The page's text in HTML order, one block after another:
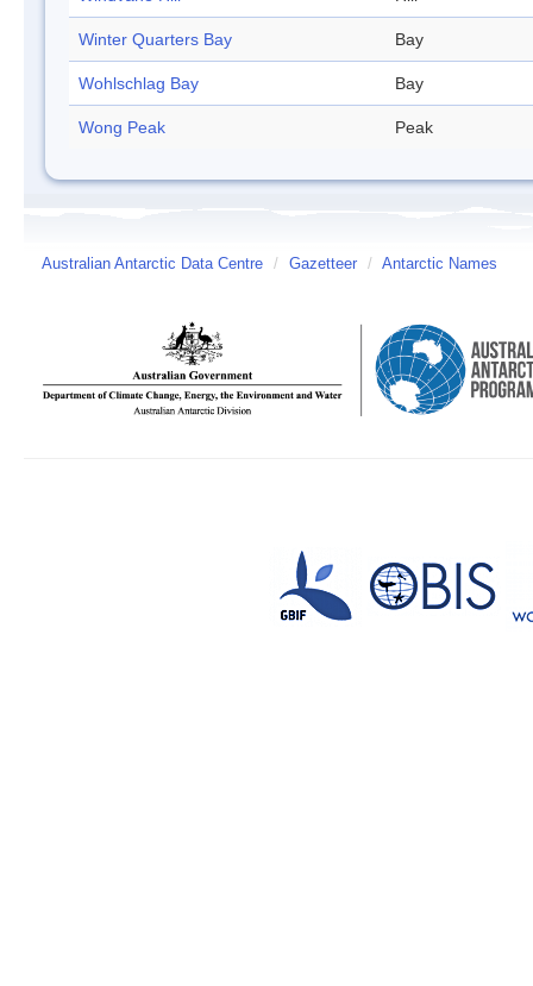
Winter Quarters Bay Bay
Wohlschlag Bay Bay
Wong Peak Peak
Australian Antarctic Data Centre / Gazetteer / Antarctic Names